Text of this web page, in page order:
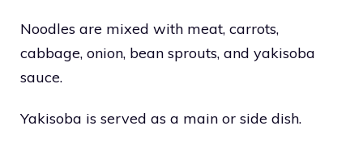
Noodles are mixed with meat, carrots,
cabbage, onion, bean sprouts, and yakisoba
sauce.
Yakisoba is served as a main or side dish.